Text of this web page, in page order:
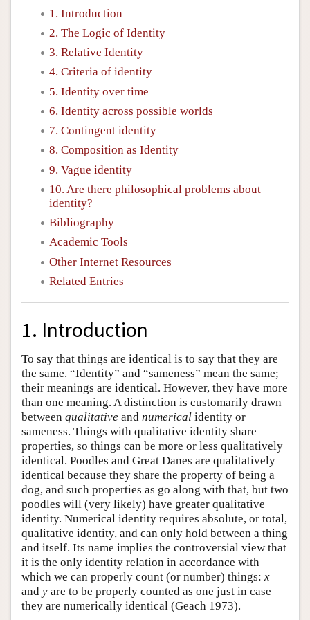
1. Introduction
2. The Logic of Identity
3. Relative Identity
4. Criteria of identity
5. Identity over time
6. Identity across possible worlds
7. Contingent identity
8. Composition as Identity
9. Vague identity
10. Are there philosophical problems about
identity?
Bibliography
Academic Tools
Other Internet Resources
Related Entries
1. Introduction
To say that things are identical is to say that they are
the same. “Identity” and “sameness” mean the same;
their meanings are identical. However, they have more
than one meaning. A distinction is customarily drawn
between qualitative and numerical identity or
sameness. Things with qualitative identity share
properties, so things can be more or less qualitatively
identical. Poodles and Great Danes are qualitatively
identical because they share the property of being a
dog, and such properties as go along with that, but two
poodles will (very likely) have greater qualitative
identity. Numerical identity requires absolute, or total,
qualitative identity, and can only hold between a thing
and itself. Its name implies the controversial view that
it is the only identity relation in accordance with
which we can properly count (or number) things: x
and y are to be properly counted as one just in case
they are numerically identical (Geach 1973).